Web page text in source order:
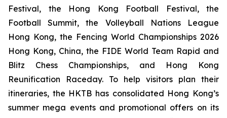
Festival, the Hong Kong Football Festival, the
Football Summit, the Volleyball Nations League
Hong Kong, the Fencing World Championships 2026
Hong Kong, China, the FIDE World Team Rapid and
Blitz Chess Championships, and Hong Kong
Reunification Raceday. To help visitors plan their
itineraries, the HKTB has consolidated Hong Kong’s
summer mega events and promotional offers on its